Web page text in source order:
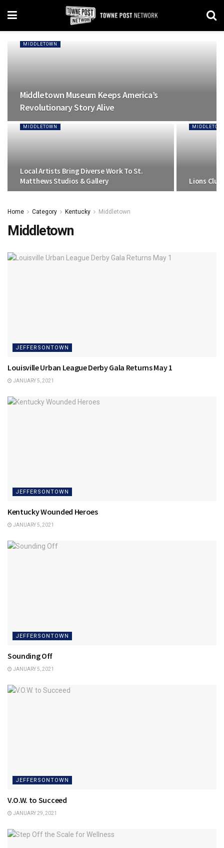
MIDDLETOWN
Middletown Museum Keeps America’s
Revolutionary Story Alive
MIDDLETOWN
Local Artists Bring Diverse Work To St.
Matthews Studios & Gallery
Lions Club
Home Category Kentucky Middletown
Middletown
JEFFERSONTOWN
Louisville Urban League Derby Gala Returns May 1
JANUARY 5, 2021
JEFFERSONTOWN
Kentucky Wounded Heroes
JANUARY 5, 2021
JEFFERSONTOWN
Sounding Off
JANUARY 5, 2021
JEFFERSONTOWN
V.O.W. to Succeed
JANUARY 29, 2021